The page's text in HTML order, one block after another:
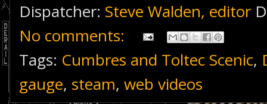
Dispatcher: Steve Walden, editor
No comments:
Tags: Cumbres and Toltec Scenic,
gauge, steam, web videos